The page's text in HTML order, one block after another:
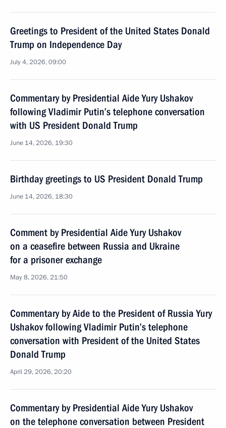
Greetings to President of the United States Donald
Trump on Independence Day
July 4, 2026, 09:00
Commentary by Presidential Aide Yury Ushakov
following Vladimir Putin’s telephone conversation
with US President Donald Trump
June 14, 2026, 19:30
Birthday greetings to US President Donald Trump
June 14, 2026, 18:30
Comment by Presidential Aide Yury Ushakov
on a ceasefire between Russia and Ukraine
for a prisoner exchange
May 8, 2026, 21:50
Commentary by Aide to the President of Russia Yury
Ushakov following Vladimir Putin’s telephone
conversation with President of the United States
Donald Trump
April 29, 2026, 20:20
Commentary by Presidential Aide Yury Ushakov
on the telephone conversation between President